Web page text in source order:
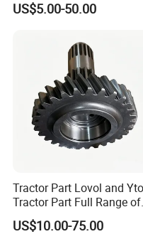
US$5.00-50.00
Tractor Part Lovol and Yto
Tractor Part Full Range of
Tractor Transmission Parts
US$10.00-75.00